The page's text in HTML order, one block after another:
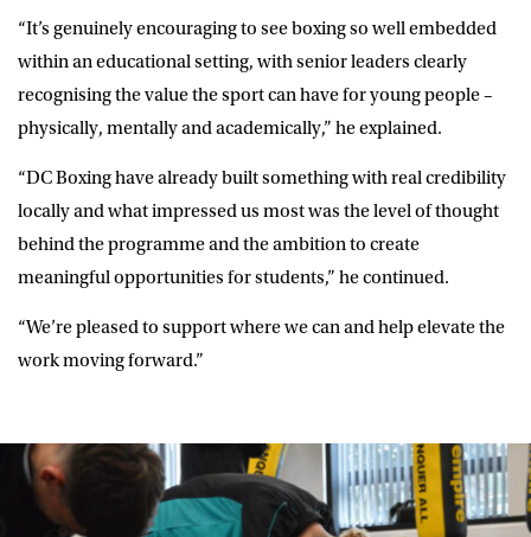
“It’s genuinely encouraging to see boxing so well embedded
within an educational setting, with senior leaders clearly
recognising the value the sport can have for young people –
physically, mentally and academically,” he explained.
“DC Boxing have already built something with real credibility
locally and what impressed us most was the level of thought
behind the programme and the ambition to create
meaningful opportunities for students,” he continued.
“We’re pleased to support where we can and help elevate the
work moving forward.”